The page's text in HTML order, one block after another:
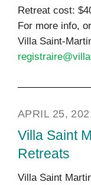
Retreat cost:
For more info,
Villa Saint-
APRIL 25,
Villa Saint
Retreats
Villa Saint